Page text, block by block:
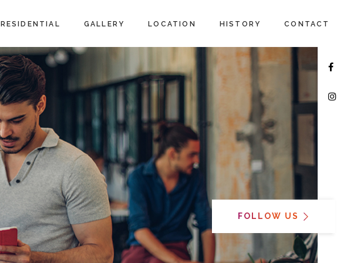
RESIDENTIAL GALLERY LOCATION HISTORY CONTACT
FOLLOW US